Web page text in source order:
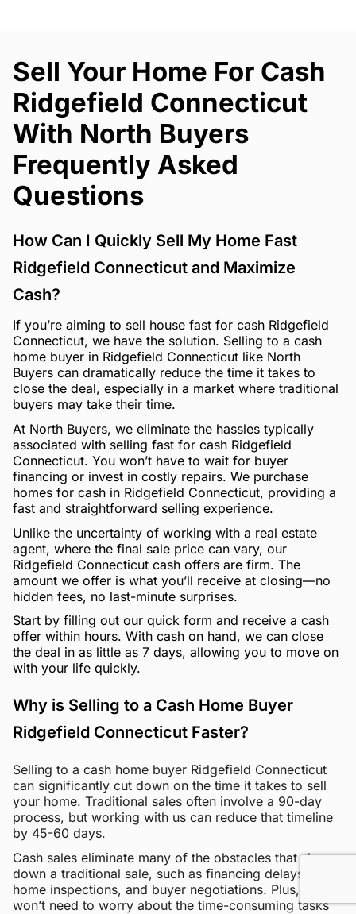
Sell Your Home For Cash
Ridgefield Connecticut
With North Buyers
Frequently Asked
Questions
How Can I Quickly Sell My Home Fast
Ridgefield Connecticut and Maximize
Cash?
If you’re aiming to sell house fast for cash Ridgefield
Connecticut, we have the solution. Selling to a cash
home buyer in Ridgefield Connecticut like North
Buyers can dramatically reduce the time it takes to
close the deal, especially in a market where traditional
buyers may take their time.
At North Buyers, we eliminate the hassles typically
associated with selling fast for cash Ridgefield
Connecticut. You won’t have to wait for buyer
financing or invest in costly repairs. We purchase
homes for cash in Ridgefield Connecticut, providing a
fast and straightforward selling experience.
Unlike the uncertainty of working with a real estate
agent, where the final sale price can vary, our
Ridgefield Connecticut cash offers are firm. The
amount we offer is what you’ll receive at closing—no
hidden fees, no last-minute surprises.
Start by filling out our quick form and receive a cash
offer within hours. With cash on hand, we can close
the deal in as little as 7 days, allowing you to move on
with your life quickly.
Why is Selling to a Cash Home Buyer
Ridgefield Connecticut Faster?
Selling to a cash home buyer Ridgefield Connecticut
can significantly cut down on the time it takes to sell
your home. Traditional sales often involve a 90-day
process, but working with us can reduce that timeline
by 45-60 days.
Cash sales eliminate many of the obstacles that slow
down a traditional sale, such as financing delays,
home inspections, and buyer negotiations. Plus, you
won’t need to worry about the time-consuming tasks